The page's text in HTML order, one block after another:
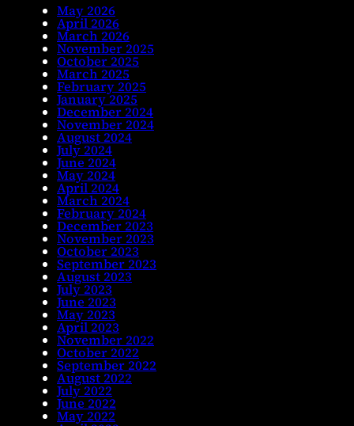
May 2026
April 2026
March 2026
November 2025
October 2025
March 2025
February 2025
January 2025
December 2024
November 2024
August 2024
July 2024
June 2024
May 2024
April 2024
March 2024
February 2024
December 2023
November 2023
October 2023
September 2023
August 2023
July 2023
June 2023
May 2023
April 2023
November 2022
October 2022
September 2022
August 2022
July 2022
June 2022
May 2022